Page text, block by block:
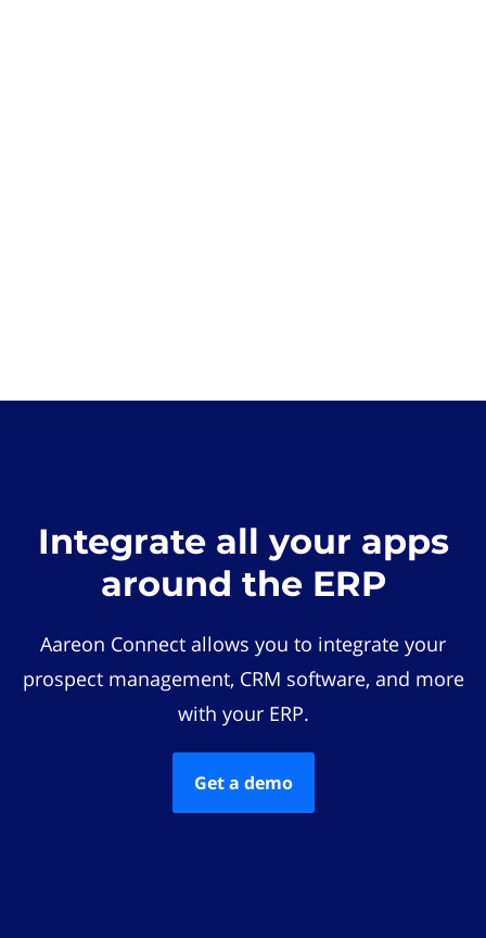
Integrate all your apps
around the ERP
Aareon Connect allows you to integrate your
prospect management, CRM software, and more
with your ERP.
Get a demo